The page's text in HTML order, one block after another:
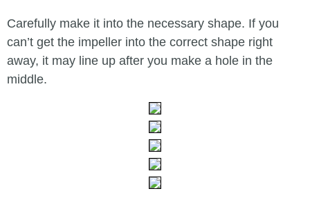
Carefully make it into the necessary shape. If you
can’t get the impeller into the correct shape right
away, it may line up after you make a hole in the
middle.